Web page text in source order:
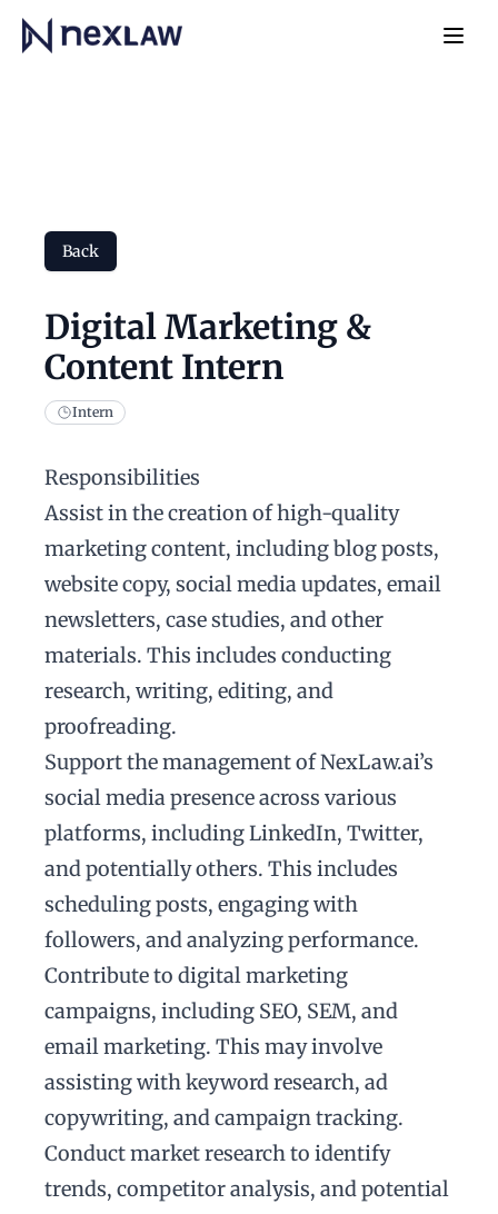
Home
Back
Digital Marketing &
Content Intern
Intern
Responsibilities
Assist in the creation of high-quality
marketing content, including blog posts,
website copy, social media updates, email
newsletters, case studies, and other
materials. This includes conducting
research, writing, editing, and
proofreading.
Support the management of NexLaw.ai’s
social media presence across various
platforms, including LinkedIn, Twitter,
and potentially others. This includes
scheduling posts, engaging with
followers, and analyzing performance.
Contribute to digital marketing
campaigns, including SEO, SEM, and
email marketing. This may involve
assisting with keyword research, ad
copywriting, and campaign tracking.
Conduct market research to identify
trends, competitor analysis, and potential